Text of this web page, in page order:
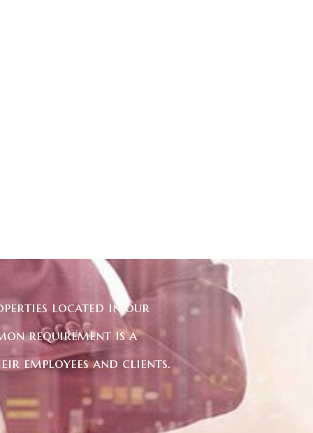
located in our
requirement is a
employees and clients.